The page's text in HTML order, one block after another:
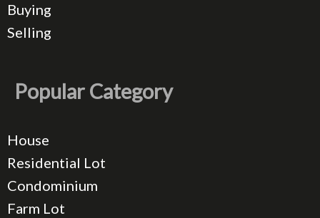
Buying
Selling
Popular Category
House
Residential Lot
Condominium
Farm Lot